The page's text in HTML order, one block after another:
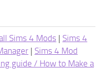
Sims 4 Mods | Sims 4
| Sims 4 Mod
guide / How to Make a